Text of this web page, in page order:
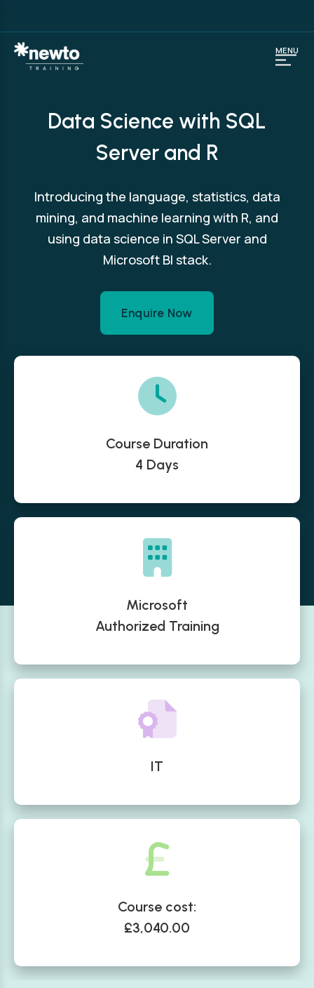
Data Science with SQL
Server and R
Introducing the language, statistics, data
mining, and machine learning with R, and
using data science in SQL Server and
Microsoft BI stack.
Enquire Now
Course Duration
4 Days
Microsoft
Authorized Training
IT
Course cost:
£3,040.00
MENU